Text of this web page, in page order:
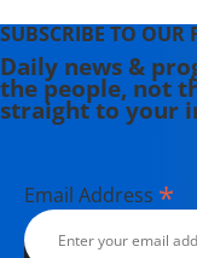
SUBSCRIBE TO OUR
Daily news &
the people, not
straight to your
Email Address *